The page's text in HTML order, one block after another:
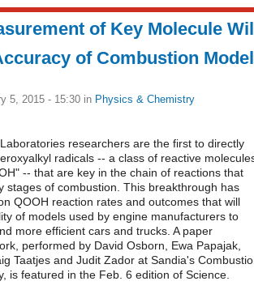
of Key Molecule
of Combustion
5, 2015 - 15:30 in Physics & Chemistry
researchers are the first to directly
radicals -- a class of reactive
-- that are key in the chain of reactions that
stages of combustion. This breakthrough has
QOOH reaction rates and outcomes that will
of models used by engine manufacturers to
more efficient cars and trucks. A paper
performed by David Osborn, Ewa Papajak,
Taatjes and Judit Zador at Sandia's
is featured in the Feb. 6 edition of Science.